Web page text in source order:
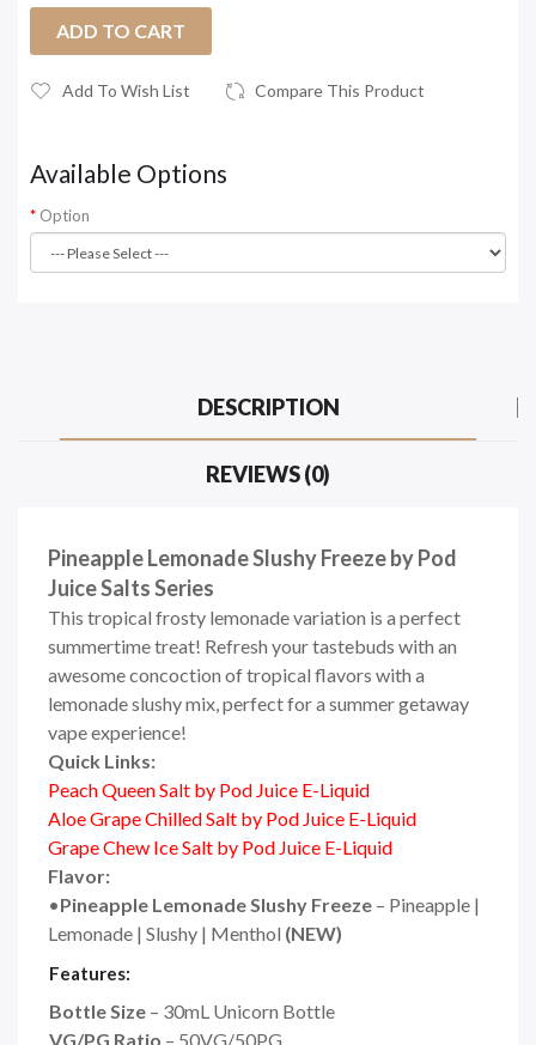
ADD TO CART
Add To Wish List Compare This Product
Available Options
Option
DESCRIPTION
REVIEWS (0)
Pineapple Lemonade Slushy Freeze by Pod
Juice Salts Series
This tropical frosty lemonade variation is a perfect
summertime treat! Refresh your tastebuds with an
awesome concoction of tropical flavors with a
lemonade slushy mix, perfect for a summer getaway
vape experience!
Quick Links:
Peach Queen Salt by Pod Juice E-Liquid
Aloe Grape Chilled Salt by Pod Juice E-Liquid
Grape Chew Ice Salt by Pod Juice E-Liquid
Flavor:
•Pineapple Lemonade Slushy Freeze – Pineapple |
Lemonade | Slushy | Menthol (NEW)
Features:
Bottle Size – 30mL Unicorn Bottle
VG/PG Ratio – 50VG/50PG